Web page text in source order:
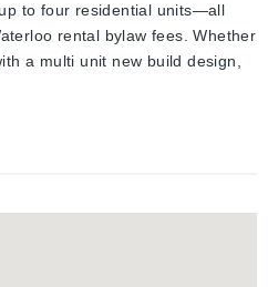
to four residential units—all
rental bylaw fees. Whether
a multi unit new build design,
add a separate apartment to the
square feet of comfortable
This space could easily